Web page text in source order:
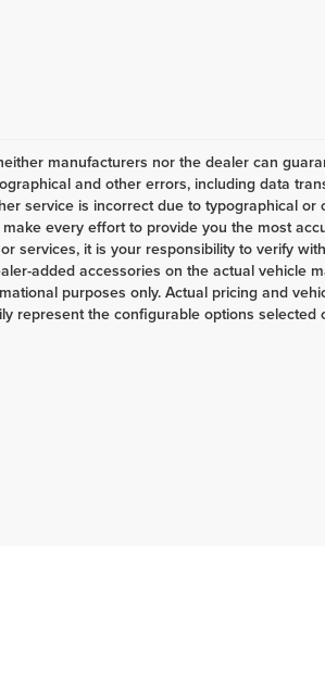
manufacturers nor the dealer can
and other errors, including data
service is incorrect due to typographical
every effort to provide you the most
services, it is your responsibility to verify
added accessories on the actual vehicle
purposes only. Actual pricing and
represent the configurable options selected